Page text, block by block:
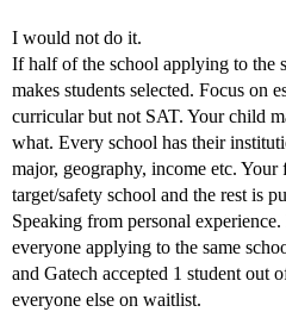
I would not do it.
If half of the school applying to the
makes students selected. Focus on
curricular but not SAT. Your child
what. Every school has their
major, geography, income etc.
target/safety school and the rest is
Speaking from personal
everyone applying to the same
and Gatech accepted 1 student out
everyone else on waitlist.